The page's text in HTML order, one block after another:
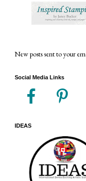
New posts sent to your
Social Media Links
IDEAS